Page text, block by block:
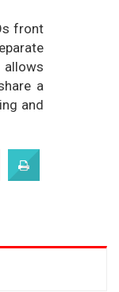
front
a
and